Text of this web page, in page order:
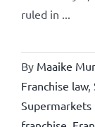
ruled in ...
By Maaike
Franchise law,
Supermarkets